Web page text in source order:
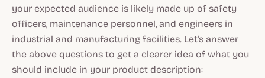
your expected audience is likely made up of safety
officers, maintenance personnel, and engineers in
industrial and manufacturing facilities. Let's answer
the above questions to get a clearer idea of what you
should include in your product description: